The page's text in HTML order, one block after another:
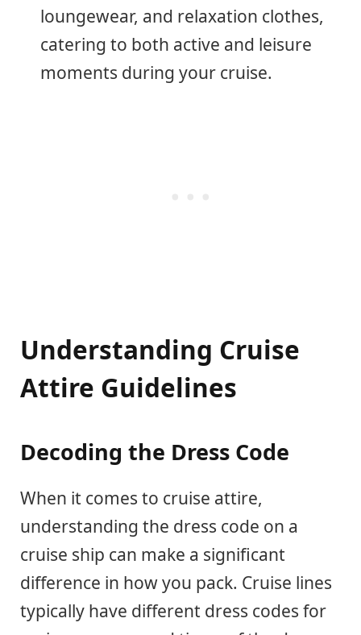
loungewear, and relaxation clothes,
catering to both active and leisure
moments during your cruise.
Understanding Cruise
Attire Guidelines
Decoding the Dress Code
When it comes to cruise attire,
understanding the dress code on a
cruise ship can make a significant
difference in how you pack. Cruise lines
typically have different dress codes for